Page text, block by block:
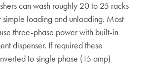
can wash roughly 20 to 25 racks
simple loading and unloading. Most
three-phase power with built-in
dispenser. If required these
to single phase (15 amp)